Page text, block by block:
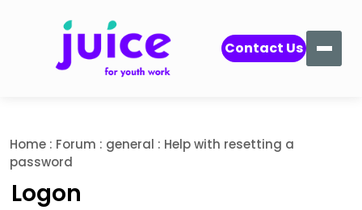
Contact Us
Home : Forum : general : Help with resetting a
password
Logon